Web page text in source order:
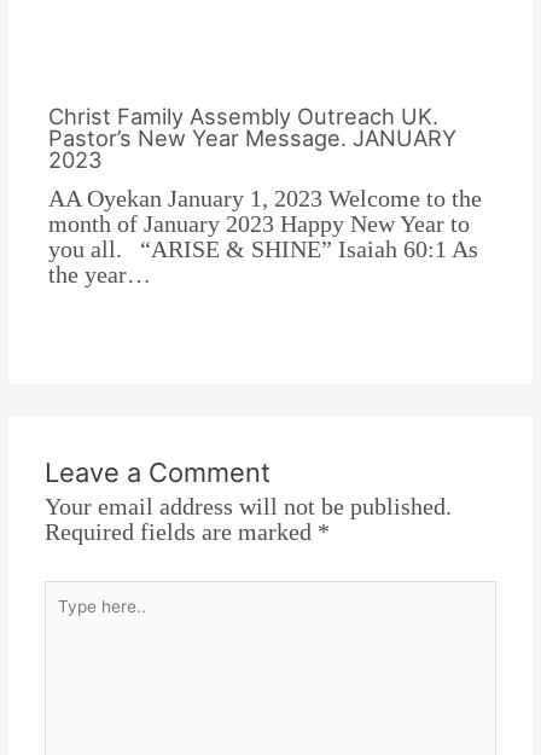
Christ Family Assembly Outreach UK.
Pastor’s New Year Message. JANUARY
2023
AA Oyekan January 1, 2023 Welcome to the
month of January 2023 Happy New Year to
you all. “ARISE & SHINE” Isaiah 60:1 As
the year…
Leave a Comment
Your email address will not be published.
Required fields are marked *